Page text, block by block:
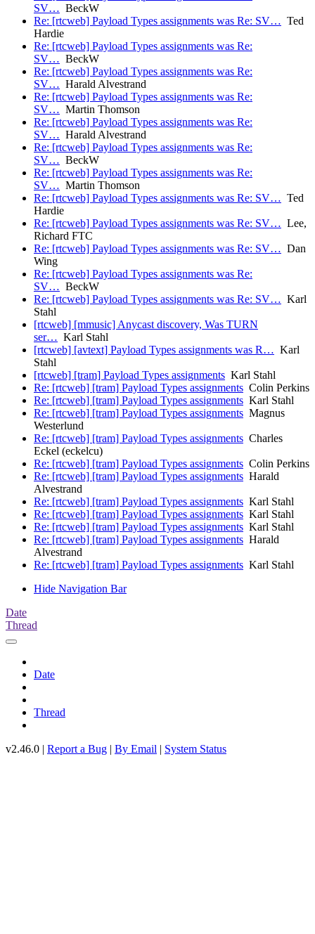
SV… BeckW
Re: [rtcweb] Payload Types assignments was Re: SV… Ted
Hardie
Re: [rtcweb] Payload Types assignments was Re:
SV… BeckW
Re: [rtcweb] Payload Types assignments was Re:
SV… Harald Alvestrand
Re: [rtcweb] Payload Types assignments was Re:
SV… Martin Thomson
Re: [rtcweb] Payload Types assignments was Re:
SV… Harald Alvestrand
Re: [rtcweb] Payload Types assignments was Re:
SV… BeckW
Re: [rtcweb] Payload Types assignments was Re:
SV… Martin Thomson
Re: [rtcweb] Payload Types assignments was Re: SV… Ted
Hardie
Re: [rtcweb] Payload Types assignments was Re: SV… Lee,
Richard FTC
Re: [rtcweb] Payload Types assignments was Re: SV… Dan
Wing
Re: [rtcweb] Payload Types assignments was Re:
SV… BeckW
Re: [rtcweb] Payload Types assignments was Re: SV… Karl
Stahl
[rtcweb] [mmusic] Anycast discovery, Was TURN
ser… Karl Stahl
[rtcweb] [avtext] Payload Types assignments was R… Karl
Stahl
[rtcweb] [tram] Payload Types assignments Karl Stahl
Re: [rtcweb] [tram] Payload Types assignments Colin Perkins
Re: [rtcweb] [tram] Payload Types assignments Karl Stahl
Re: [rtcweb] [tram] Payload Types assignments Magnus
Westerlund
Re: [rtcweb] [tram] Payload Types assignments Charles
Eckel (eckelcu)
Re: [rtcweb] [tram] Payload Types assignments Colin Perkins
Re: [rtcweb] [tram] Payload Types assignments Harald
Alvestrand
Re: [rtcweb] [tram] Payload Types assignments Karl Stahl
Re: [rtcweb] [tram] Payload Types assignments Karl Stahl
Re: [rtcweb] [tram] Payload Types assignments Karl Stahl
Re: [rtcweb] [tram] Payload Types assignments Harald
Alvestrand
Re: [rtcweb] [tram] Payload Types assignments Karl Stahl
Hide Navigation Bar
Date
Thread
Date
Thread
v2.46.0 | Report a Bug | By Email | System Status